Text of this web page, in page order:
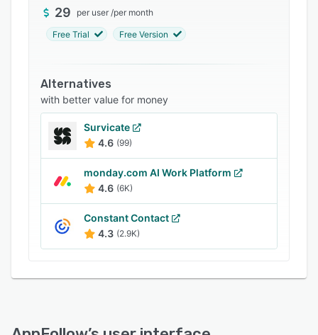
- review management automation;
Zendesk, Slack, Helpshift, Tableau, and more.
29 per user /per month
Free Trial Free Version
Alternatives
with better value for money
Survicate
4.6 (99)
monday.com AI Work Platform
4.6 (6K)
Constant Contact
4.3 (2.9K)